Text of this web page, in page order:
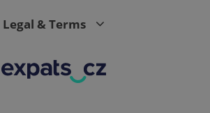
Legal & Terms